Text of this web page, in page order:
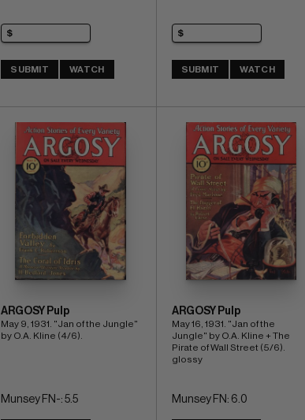
SUBMIT WATCH SUBMIT WATCH
ARGOSY Pulp
May 9, 1931. "Jan of the Jungle"
by O.A. Kline (4/6).
Munsey FN-: 5.5
ARGOSY Pulp
May 16, 1931. "Jan of the
Jungle" by O.A. Kline + The
Pirate of Wall Street (5/6).
glossy
Munsey FN: 6.0